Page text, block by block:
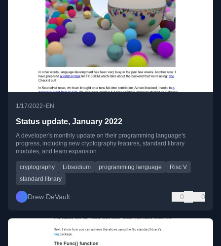
1/17/2022•EN
Status update, January 2022
A developer's monthly update on their programming language's
progress, including new cryptography features, standard library
modules, and team expansion.
cryptography Libsodium programming language
Risc V
standard library
Drew DeVault 0 0